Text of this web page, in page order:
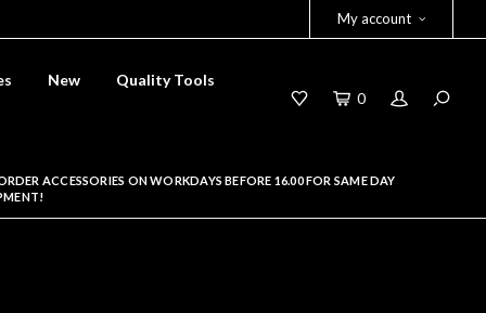
My account
New
Quality Tools
0
ACCESSORIES ON WORKDAYS BEFORE 16.00 FOR SAME DAY